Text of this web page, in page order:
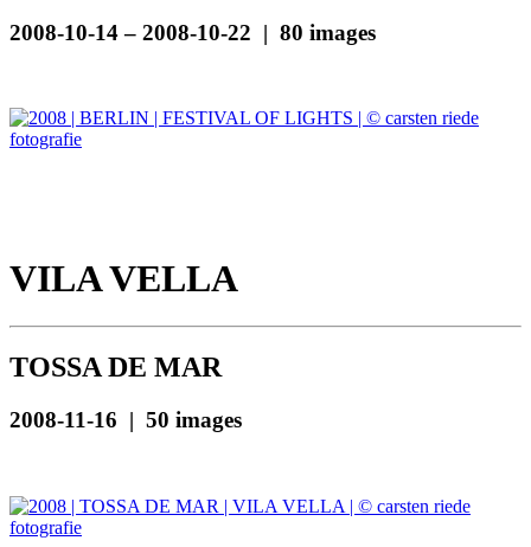
2008-10-14 – 2008-10-22 | 80 images
VILA VELLA
TOSSA DE MAR
2008-11-16 | 50 images